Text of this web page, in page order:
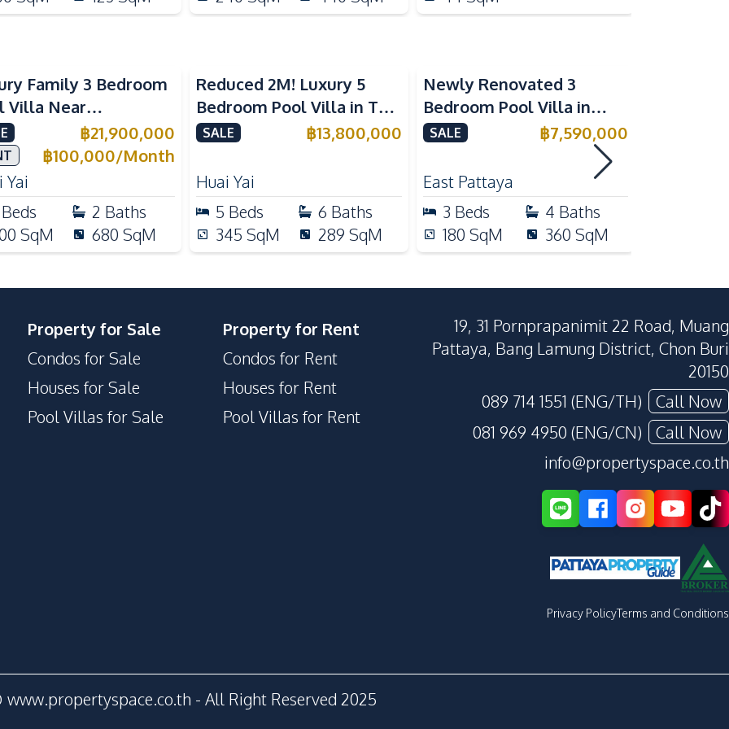
Family 3 Bedroom
Villa Near
Schools For
฿21,900,000
฿100,000/Month
Yai
Beds
2 Baths
SqM 680 SqM
Reduced 2M! Luxury 5
Bedroom Pool Villa in The
Lake Huai Yai For Sale
SALE ฿13,800,000
Huai Yai
5 Beds 6 Baths
345 SqM 289 SqM
Newly Renovated 3
Bedroom Pool Villa in
Pornthep 2 Village
SALE ฿7,590,000
East Pattaya
3 Beds 4 Baths
180 SqM 360 SqM
Property for Sale
Condos for Sale
Houses for Sale
Pool Villas for Sale
Property for Rent
Condos for Rent
Houses for Rent
Pool Villas for Rent
19, 31 Pornprapanimit 22 Road, Muang
Pattaya, Bang Lamung District, Chon Buri
20150
089 714 1551 (ENG/TH)
Call Now
081 969 4950 (ENG/CN)
Call Now
info@propertyspace.co.th
Privacy PolicyTerms and Conditions
- All Right Reserved 2025